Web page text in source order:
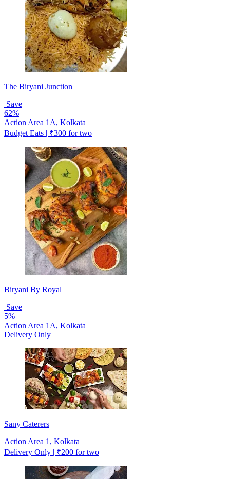
The Biryani Junction
Save
62%
Action Area 1A, Kolkata
Budget Eats | ₹300 for two
Biryani By Royal
Save
5%
Action Area 1A, Kolkata
Delivery Only
Sany Caterers
Action Area 1, Kolkata
Delivery Only | ₹200 for two